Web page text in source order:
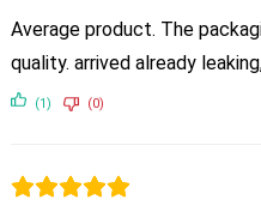
Average product. The
quality. arrived already
(1) (0)